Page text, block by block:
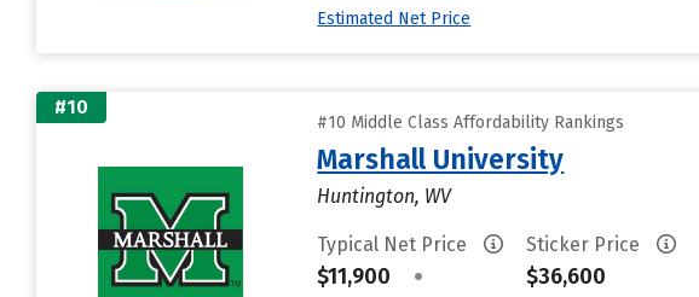
Estimated Net Price
#10
#10 Middle Class Affordability Rankings
Marshall University
Huntington, WV
Typical Net Price
$11,900 •
Sticker Price
$36,600